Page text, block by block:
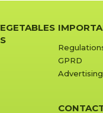
GPRD
Advertising